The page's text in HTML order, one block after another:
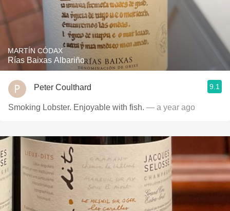
MARTÍN CÓDAX
Rías Baixas Albariño
Peter Coulthard 9.1
Smoking Lobster. Enjoyable with fish. — a year ago